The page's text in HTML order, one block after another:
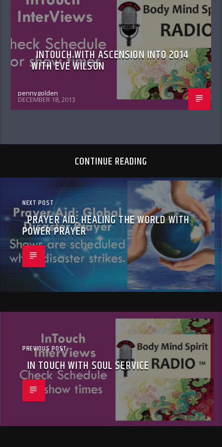
INTOUCH WITH ASCENSION INTO 2014
WITH EVE WILSON
pennygolden
DECEMBER 18, 2013
CONTINUE READING
NEXT POST
PRAYER AID: HEALING THE WORLD WITH
POWER PRAYER
PREVIOUS POST
IN TOUCH WITH SOUL SERVICE